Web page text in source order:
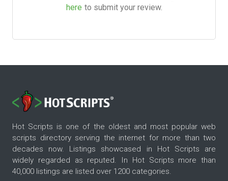
here to submit your review.
Hot Scripts is one of the oldest and most popular web
scripts directory serving the internet for more than two
decades now. Listings showcased in Hot Scripts are
widely regarded as reputed. In Hot Scripts more than
40,000 listings are listed over 1200 categories.